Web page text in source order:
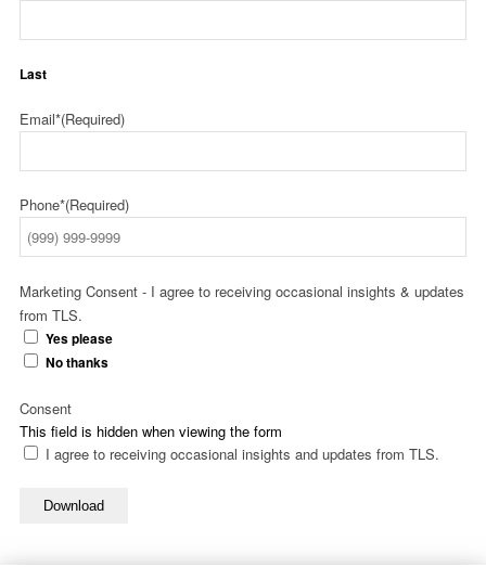
Last
Email*(Required)
Phone*(Required)
Marketing Consent - I agree to receiving occasional insights & updates
from TLS.
Yes please
No thanks
This field is hidden when viewing the form
Consent
I agree to receiving occasional insights and updates from TLS.
Download